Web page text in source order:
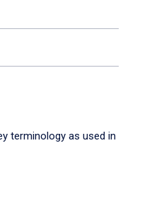
terminology as used in